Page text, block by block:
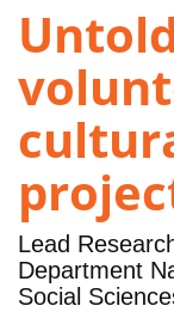
Lead
Department
Social